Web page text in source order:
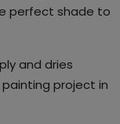
perfect shade to
and dries
project in